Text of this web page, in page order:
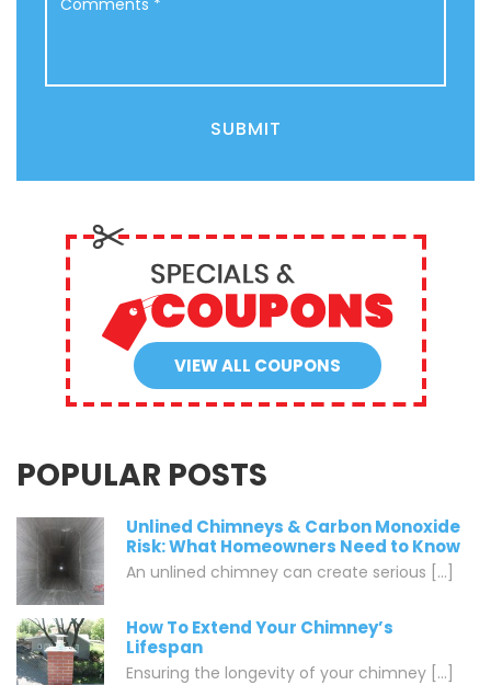
SUBMIT
VIEW ALL COUPONS
POPULAR POSTS
Unlined Chimneys & Carbon Monoxide
Risk: What Homeowners Need to Know
An unlined chimney can create serious [...]
How To Extend Your Chimney’s
Lifespan
Ensuring the longevity of your chimney [...]